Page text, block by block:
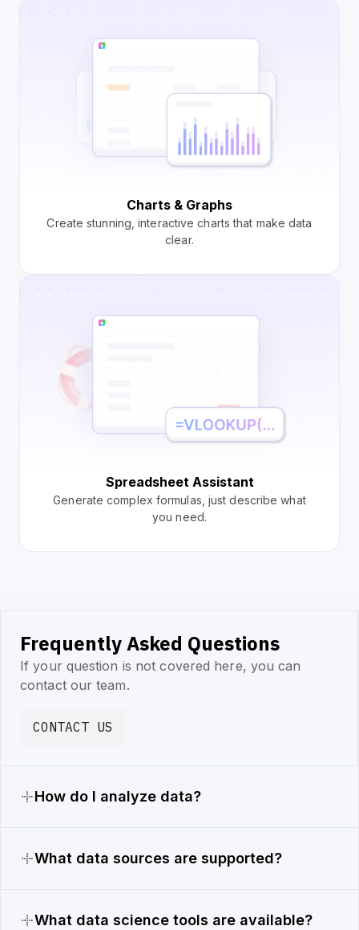
Charts & Graphs
Create stunning, interactive charts that make data
clear.
Spreadsheet Assistant
Generate complex formulas, just describe what
you need.
Frequently Asked Questions
If your question is not covered here, you can
contact our team.
CONTACT US
How do I analyze data?
What data sources are supported?
What data science tools are available?